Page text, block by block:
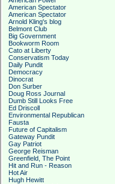
American Spectator
American Spectator
Arnold Kling's blog
Belmont Club
Big Government
Bookworm Room
Cato at Liberty
Conservatism Today
Daily Pundit
Democracy
Dinocrat
Don Surber
Doug Ross Journal
Dumb Still Looks Free
Ed Driscoll
Environmental Republican
Fausta
Future of Capitalism
Gateway Pundit
Gay Patriot
George Reisman
Greenfield, The Point
Hit and Run - Reason
Hot Air
Hugh Hewitt